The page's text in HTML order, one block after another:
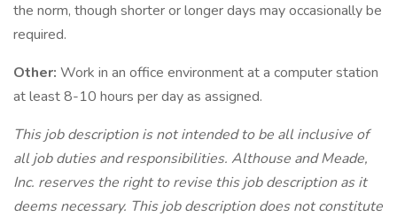
the norm, though shorter or longer days may occasionally be
required.
Other: Work in an office environment at a computer station
at least 8-10 hours per day as assigned.
This job description is not intended to be all inclusive of
all job duties and responsibilities. Althouse and Meade,
Inc. reserves the right to revise this job description as it
deems necessary. This job description does not constitute